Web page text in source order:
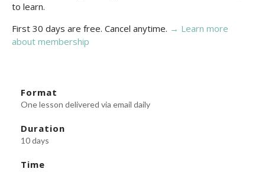
to learn.
First 30 days are free. Cancel anytime. → Learn more
about membership
Format
One lesson delivered via email daily
Duration
10 days
Time